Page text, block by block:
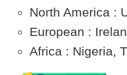
North America :
European :
Africa : Nigeria,